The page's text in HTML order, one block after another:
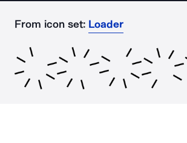
From icon set: Loader